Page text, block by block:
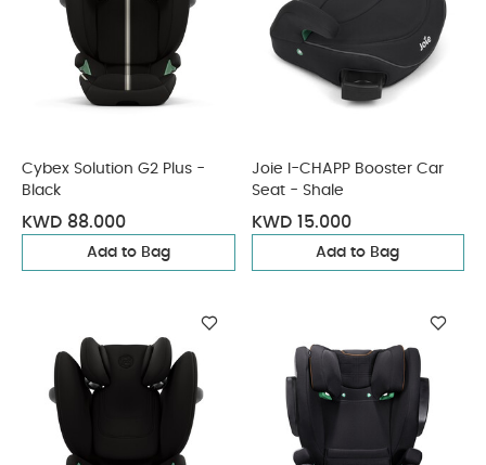
Cybex Solution G2 Plus -
Black
KWD 88.000
Add to Bag
Joie I-CHAPP Booster Car
Seat - Shale
KWD 15.000
Add to Bag